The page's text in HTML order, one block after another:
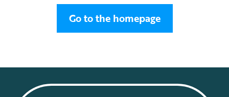
Go to the homepage